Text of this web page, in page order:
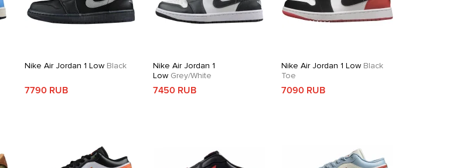
Nike Air Jordan 1 Low Black
7790 RUB
Nike Air Jordan 1
Low Grey/White
7450 RUB
Nike Air Jordan 1 Low Black
Toe
7090 RUB